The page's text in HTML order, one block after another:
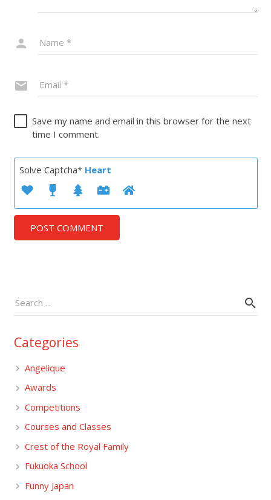
Save my name and email in this browser for the next
time I comment.
Solve Captcha* Heart
POST COMMENT
Categories
Angelique
Awards
Competitions
Courses and Classes
Crest of the Royal Family
Fukuoka School
Funny Japan